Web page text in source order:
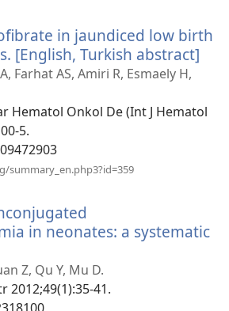
in jaundiced low birth
[English, Turkish abstract]
Farhat AS, Amiri R, Esmaely H,
Hematol Onkol De (Int J Hematol
5.
summary_en.php3?id=359
in neonates: a systematic
Z, Qu Y, Mu D.
2012;49(1):35-41.